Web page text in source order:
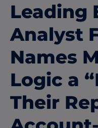
Leading
Analyst
Names
Logic a
Their